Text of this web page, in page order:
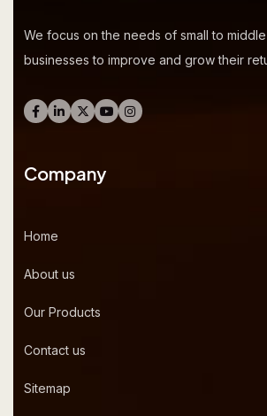
We focus on the needs of small to
businesses to improve and grow their
Company
Home
About us
Our Products
Contact us
Sitemap